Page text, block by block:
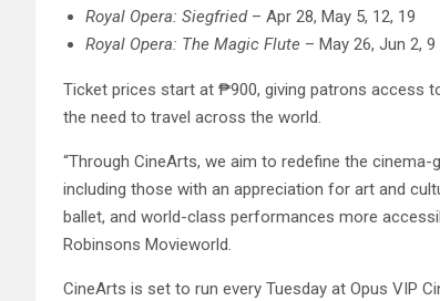
Royal Opera: Siegfried– Apr 28, May 5, 12, 19
Royal Opera: The Magic Flute – May 26, Jun 2, 9
Ticket prices start at ₱900, giving patrons access
the need to travel across the world.
“Through CineArts, we aim to redefine the
including those with an appreciation for art and
ballet, and world-class performances more
Robinsons Movieworld.
CineArts is set to run every Tuesday at Opus VIP